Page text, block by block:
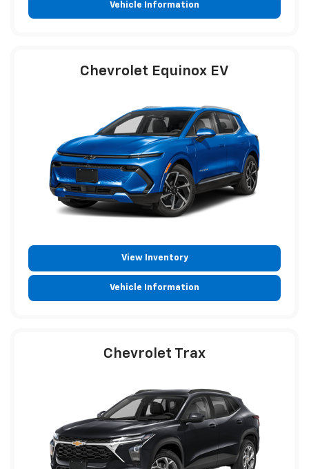
Vehicle Information
Chevrolet Equinox EV
View Inventory
Vehicle Information
Chevrolet Trax